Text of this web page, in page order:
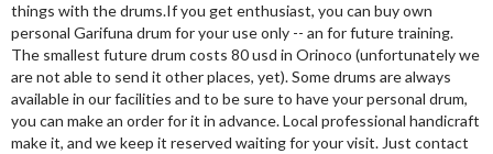
things with the drums.If you get enthusiast, you can buy own
personal Garifuna drum for your use only -- an for future training.
The smallest future drum costs 80 usd in Orinoco (unfortunately we
are not able to send it other places, yet). Some drums are always
available in our facilities and to be sure to have your personal drum,
you can make an order for it in advance. Local professional handicraft
make it, and we keep it reserved waiting for your visit. Just contact